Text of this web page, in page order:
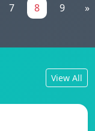
7 8 9 »
View All